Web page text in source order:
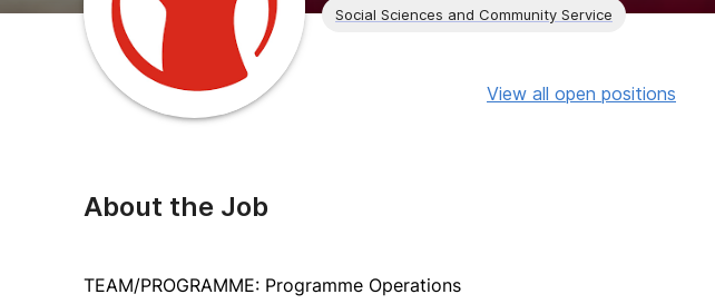
Social Sciences and Community Service
View all open positions
About the Job
TEAM/PROGRAMME: Programme Operations